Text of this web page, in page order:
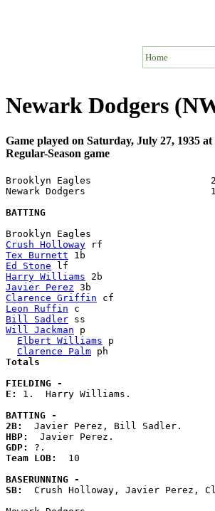
Home
Newark Dodgers
Game played on Saturday, July 27, 1935
Regular-Season game
Brooklyn Eagles
Newark Dodgers
BATTING
Crush Holloway
Tex Burnett
Ed Stone
Harry Williams
Javier Perez
Clarence Griffin
Leon Ruffin
Bill Sadler
Will Jackman p
Elbert Williams p
Clarence Palm
Totals
FIELDING -
E: 1.  Harry Williams.
BATTING -
2B:
HBP:
GDP:
Team LOB: 10
BASERUNNING -
SB:
Crush Holloway, Javier Perez,